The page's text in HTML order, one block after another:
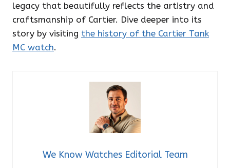
legacy that beautifully reflects the artistry and
craftsmanship of Cartier. Dive deeper into its
story by visiting the history of the Cartier Tank
MC watch.
We Know Watches Editorial Team